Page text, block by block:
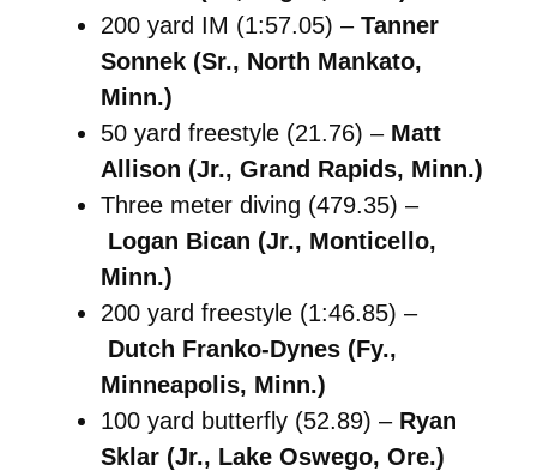
200 yard IM (1:57.05) – Tanner
Sonnek (Sr., North Mankato,
Minn.)
50 yard freestyle (21.76) – Matt
Allison (Jr., Grand Rapids, Minn.)
Three meter diving (479.35) –
Logan Bican (Jr., Monticello,
Minn.)
200 yard freestyle (1:46.85) –
Dutch Franko-Dynes (Fy.,
Minneapolis, Minn.)
100 yard butterfly (52.89) – Ryan
Sklar (Jr., Lake Oswego, Ore.)